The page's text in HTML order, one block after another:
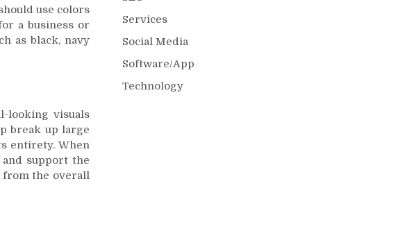
use colors
a business or
as black, navy
looking visuals
break up large
entirety. When
support the
from the overall
Services
Social Media
Software/App
Technology